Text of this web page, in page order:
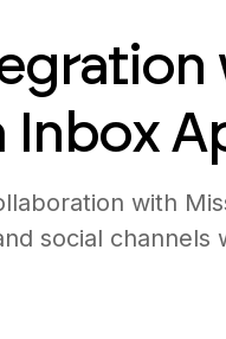
Inbox
with
social channels